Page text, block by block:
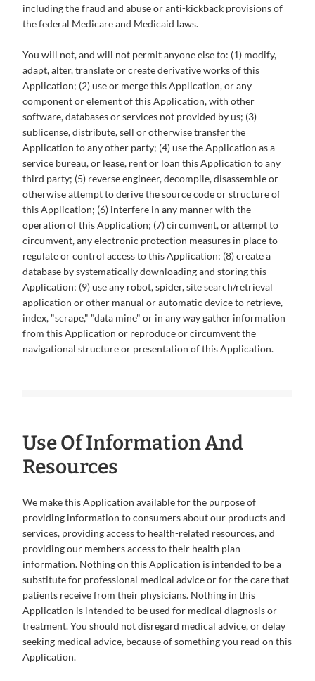
including the fraud and abuse or anti-kickback provisions of
the federal Medicare and Medicaid laws.
You will not, and will not permit anyone else to: (1) modify,
adapt, alter, translate or create derivative works of this
Application; (2) use or merge this Application, or any
component or element of this Application, with other
software, databases or services not provided by us; (3)
sublicense, distribute, sell or otherwise transfer the
Application to any other party; (4) use the Application as a
service bureau, or lease, rent or loan this Application to any
third party; (5) reverse engineer, decompile, disassemble or
otherwise attempt to derive the source code or structure of
this Application; (6) interfere in any manner with the
operation of this Application; (7) circumvent, or attempt to
circumvent, any electronic protection measures in place to
regulate or control access to this Application; (8) create a
database by systematically downloading and storing this
Application; (9) use any robot, spider, site search/retrieval
application or other manual or automatic device to retrieve,
index, "scrape," "data mine" or in any way gather information
from this Application or reproduce or circumvent the
navigational structure or presentation of this Application.
Use Of Information And
Resources
We make this Application available for the purpose of
providing information to consumers about our products and
services, providing access to health-related resources, and
providing our members access to their health plan
information. Nothing on this Application is intended to be a
substitute for professional medical advice or for the care that
patients receive from their physicians. Nothing in this
Application is intended to be used for medical diagnosis or
treatment. You should not disregard medical advice, or delay
seeking medical advice, because of something you read on this
Application.